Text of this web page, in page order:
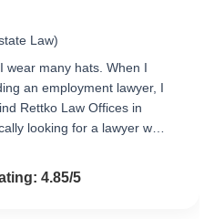
Law)
wear many hats. When I
an employment lawyer, I
Rettko Law Offices in
looking for a lawyer w…
of 54.85/5